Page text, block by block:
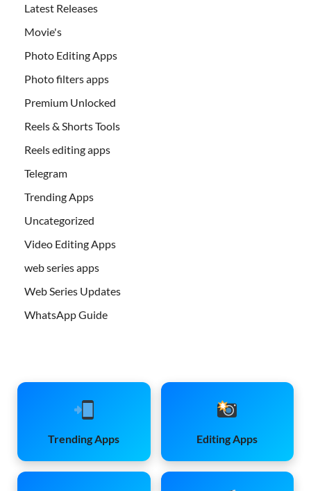
Latest Releases
Movie's
Photo Editing Apps
Photo filters apps
Premium Unlocked
Reels & Shorts Tools
Reels editing apps
Telegram
Trending Apps
Uncategorized
Video Editing Apps
web series apps
Web Series Updates
WhatsApp Guide
Trending Apps Editing Apps